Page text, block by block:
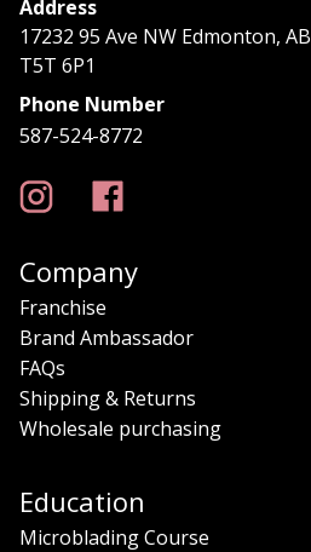
Address
17232 95 Ave NW Edmonton, AB
T5T 6P1
Phone Number
587-524-8772
Company
Franchise
Brand Ambassador
FAQs
Shipping & Returns
Wholesale purchasing
Education
Microblading Course